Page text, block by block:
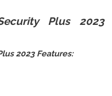
Plus 2023
2023 Features: